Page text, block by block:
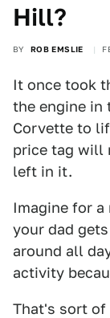
Hill?
BY ROB EMSLIE
It once took
the engine in
Corvette to
price tag will
left in it.
Imagine for
your dad
around all
activity
That's sort